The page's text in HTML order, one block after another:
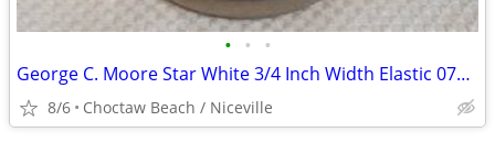
• • •
George C. Moore Star White 3/4 Inch Width Elastic 0770 - @100 Yards
8/6 Choctaw Beach / Niceville